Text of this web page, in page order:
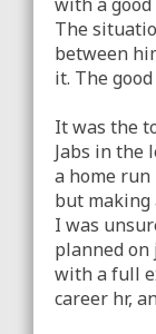
The
between
it. The
It was the
Jabs in the
a home
but making
I was
planned on
with a full
career hr,